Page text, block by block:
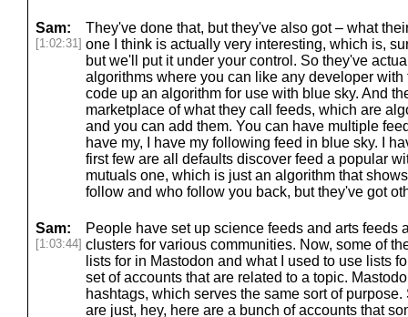
Sam:
[1:02:31]
They've done that, but they've also got – what
one I think is actually very interesting, which is,
but we'll put it under your control. So they've
algorithms where you can like any developer
code up an algorithm for use with blue sky. And
marketplace of what they call feeds, which are
and you can add them. You can have multiple
have my, I have my following feed in blue sky. I
first few are all defaults discover feed a popular
mutuals one, which is just an algorithm that
follow and who follow you back, but they've got
Sam:
[1:03:44]
People have set up science feeds and arts feeds
clusters for various communities. Now, some of
lists for in Mastodon and what I used to use lists
set of accounts that are related to a topic.
hashtags, which serves the same sort of
are just, hey, here are a bunch of accounts that